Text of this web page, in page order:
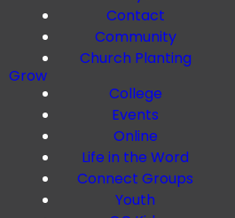
Contact
Community
Church Planting
Grow
College
Events
Online
Life in the Word
Connect Groups
Youth